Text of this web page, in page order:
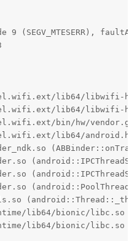
(SEGV_MTESERR),
lib64/libwifi-
lib64/libwifi-
bin/hw/
lib64/
lib64/bionic/libc.so
lib64/bionic/libc.so